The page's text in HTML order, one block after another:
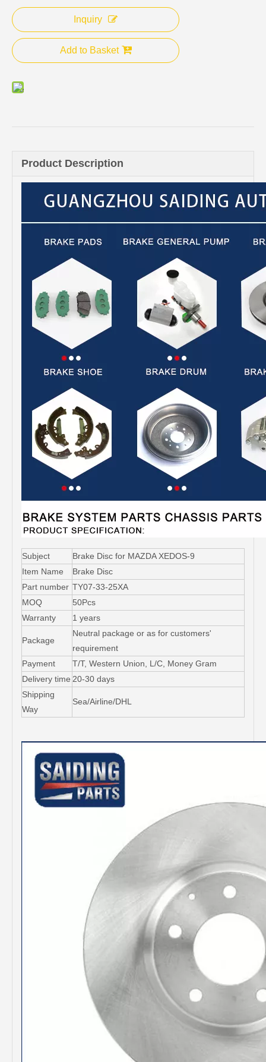
Inquiry
Add to Basket
Product Description
Subject
Brake Disc for MAZDA XEDOS-9
Item Name
Brake Disc
Part number TY07-33-25XA
MOQ
50Pcs
Warranty
1 years
Package
Neutral package or as for customers'
requirement
Payment
T/T, Western Union, L/C, Money Gram
Delivery time 20-30 days
Shipping
Way
Sea/Airline/DHL